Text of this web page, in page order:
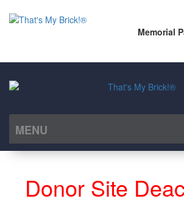
Memorial
MENU
Donor Site